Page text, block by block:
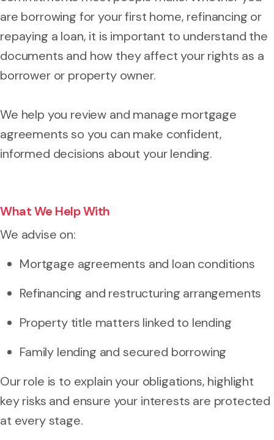
are borrowing for your first home, refinancing or
repaying a loan, it is important to understand the
documents and how they affect your rights as a
borrower or property owner.
We help you review and manage mortgage
agreements so you can make confident,
informed decisions about your lending.
What We Help With
We advise on:
Mortgage agreements and loan conditions
Refinancing and restructuring arrangements
Property title matters linked to lending
Family lending and secured borrowing
Our role is to explain your obligations, highlight
key risks and ensure your interests are protected
at every stage.